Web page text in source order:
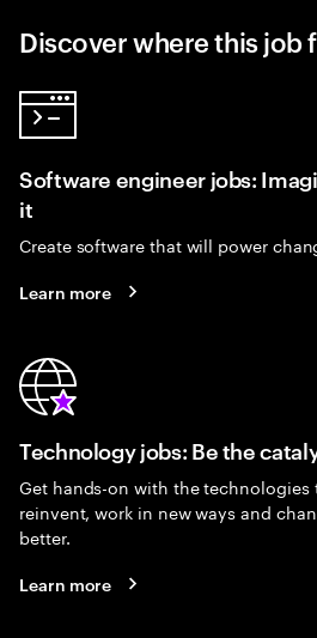
Discover where this job
Software engineer jobs:
it
Create software that will power
Learn more
Technology jobs: Be the
Get hands-on with the
reinvent, work in new ways and
better.
Learn more